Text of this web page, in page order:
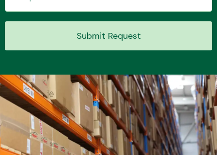
Wiper & Washer
System
MANUFACTURERS
Submit Request